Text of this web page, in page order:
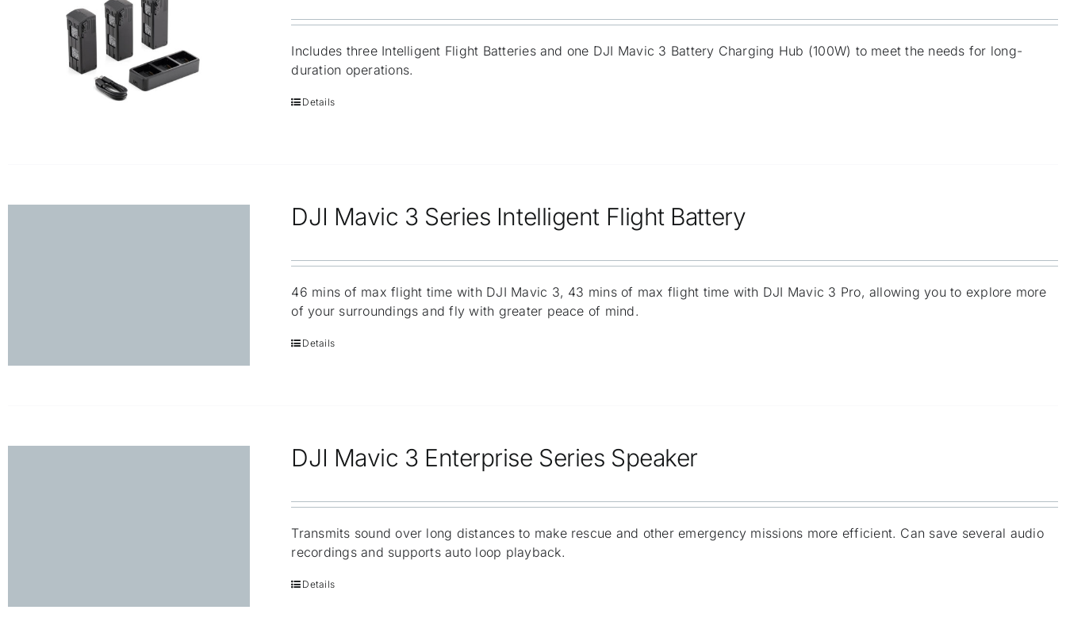
Includes three Intelligent Flight Batteries and one DJI Mavic 3 Battery Charging Hub (100W) to meet the needs for long-
duration operations.
Details
DJI Mavic 3 Series Intelligent Flight Battery
46 mins of max flight time with DJI Mavic 3, 43 mins of max flight time with DJI Mavic 3 Pro, allowing you to explore more
of your surroundings and fly with greater peace of mind.
Details
DJI Mavic 3 Enterprise Series Speaker
Transmits sound over long distances to make rescue and other emergency missions more efficient. Can save several audio
recordings and supports auto loop playback.
Details